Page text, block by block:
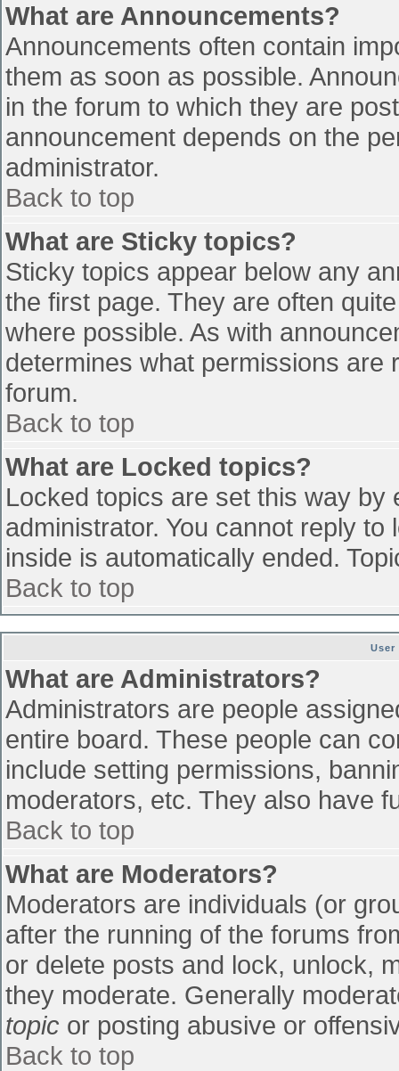
What are Announcements?
Announcements often contain
them as soon as possible.
in the forum to which they are
announcement depends on the
administrator.
Back to top
What are Sticky topics?
Sticky topics appear below any
the first page. They are often
where possible. As with
determines what permissions
forum.
Back to top
What are Locked topics?
Locked topics are set this way
administrator. You cannot reply
inside is automatically ended.
Back to top
User
What are Administrators?
Administrators are people
entire board. These people can
include setting permissions,
moderators, etc. They also have
Back to top
What are Moderators?
Moderators are individuals (or
after the running of the forums
or delete posts and lock, unlock,
they moderate. Generally
topic or posting abusive or
Back to top